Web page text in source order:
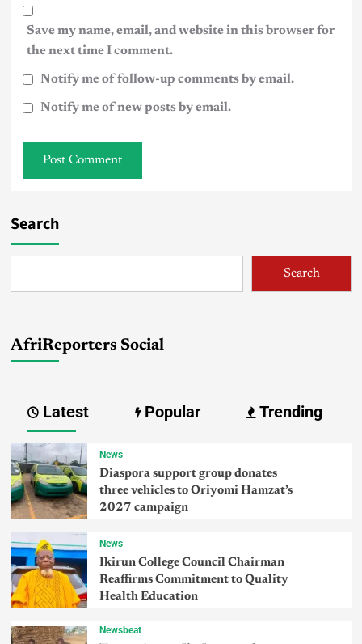
Save my name, email, and website in this browser for
the next time I comment.
Notify me of follow-up comments by email.
Notify me of new posts by email.
Search
Search
AfriReporters Social
Latest Popular Trending
News
Diaspora support group donates
three vehicles to Oriyomi Hamzat’s
2027 campaign
News
Ikirun College Council Chairman
Reaffirms Commitment to Quality
Health Education
Newsbeat